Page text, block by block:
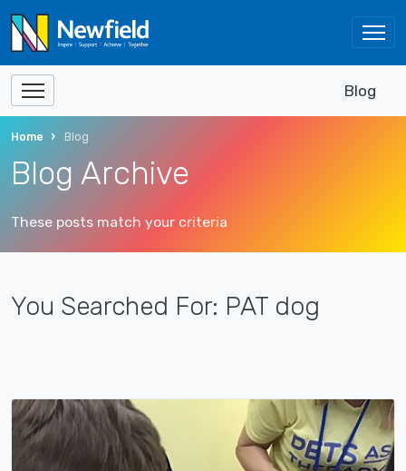
Blog
Home Blog
Blog Archive
These posts match your criteria
You Searched For: PAT dog